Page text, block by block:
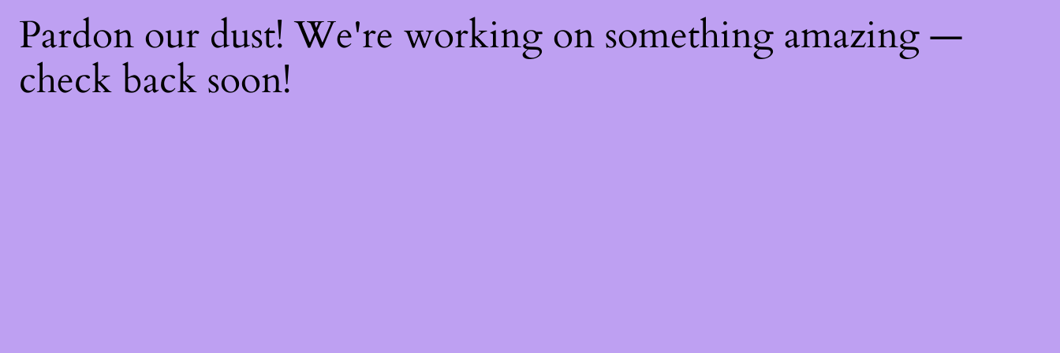
Pardon our dust! We're working on something amazing —
check back soon!